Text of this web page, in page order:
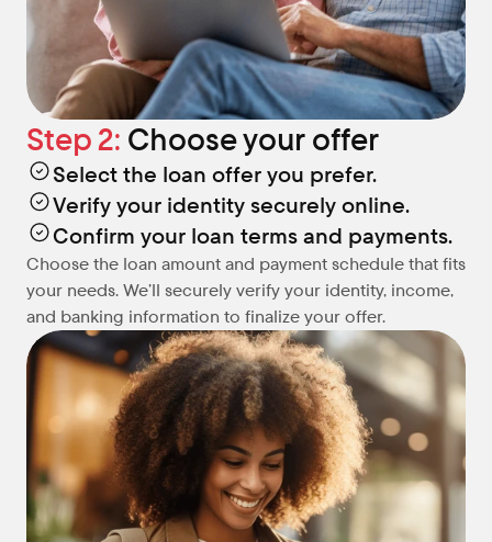
Step 2: Choose your offer
Select the loan offer you prefer.
Verify your identity securely online.
Confirm your loan terms and payments.
Choose the loan amount and payment schedule that fits
your needs. We’ll securely verify your identity, income,
and banking information to finalize your offer.